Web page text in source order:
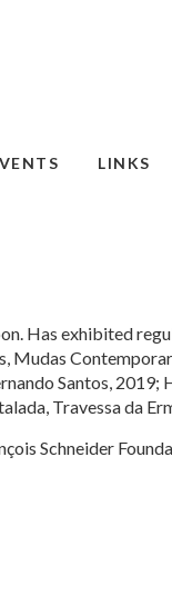
LINKS
Has exhibited
Mudas
Santos, 2019;
Travessa da
Schneider